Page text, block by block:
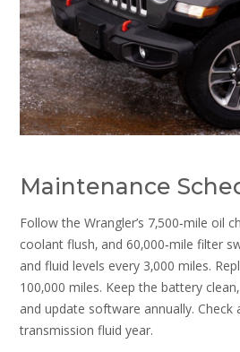
Maintenance
Follow the Wrangler’s 7‚500‑mile oil
coolant flush‚ and 60‚000‑mile filter
and fluid levels every 3‚000 miles.
100‚000 miles. Keep the battery
and update software annually. Check
transmission fluid year.